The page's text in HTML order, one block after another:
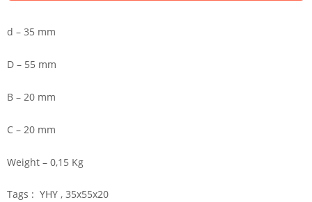
d – 35 mm
D – 55 mm
B – 20 mm
C – 20 mm
Weight – 0,15 Kg
Tags : YHY , 35x55x20